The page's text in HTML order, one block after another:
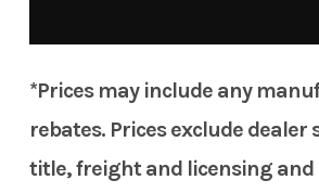
*Prices may include any
rebates. Prices exclude dealer
title, freight and licensing and